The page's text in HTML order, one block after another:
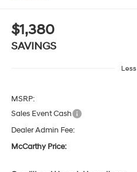
$1,380
SAVINGS
Less
MSRP:
Sales Event Cash
Dealer Admin Fee:
McCarthy Price: